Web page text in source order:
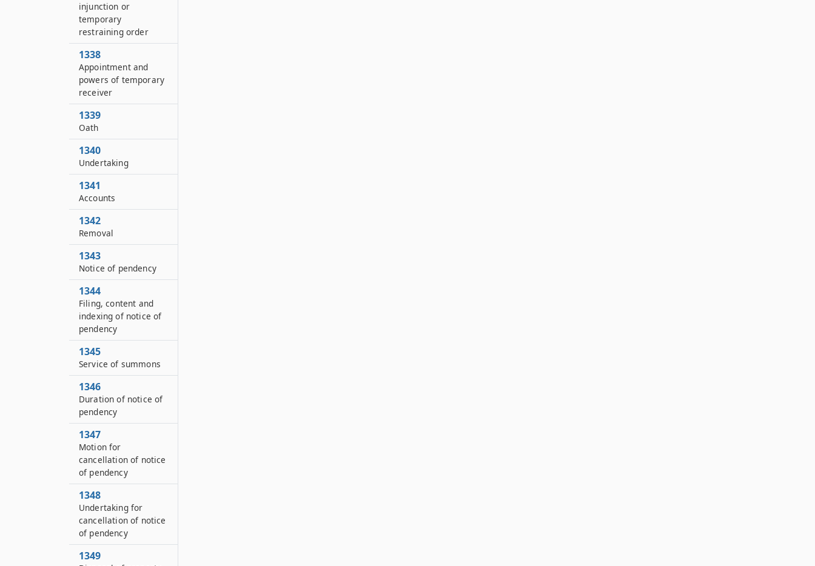
injunction or
temporary
restraining order
1338
Appointment and
powers of temporary
receiver
1339
Oath
1340
Undertaking
1341
Accounts
1342
Removal
1343
Notice of pendency
1344
Filing, content and
indexing of notice of
pendency
1345
Service of summons
1346
Duration of notice of
pendency
1347
Motion for
cancellation of notice
of pendency
1348
Undertaking for
cancellation of notice
of pendency
1349